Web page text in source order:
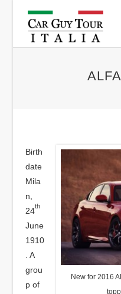
New for 2016
Birth
date
Mila
n,
24th
June
1910
. A
grou
p of